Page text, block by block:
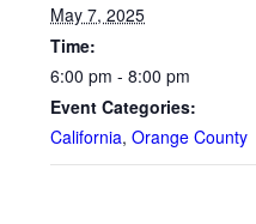
May 7, 2025
Time:
6:00 pm - 8:00 pm
Event Categories:
California,Orange County